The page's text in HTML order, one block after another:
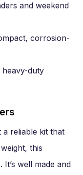
and weekend
corrosion-
heavy-duty
reliable kit that
this
It’s well made and